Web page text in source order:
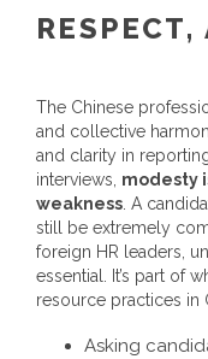
The Chinese
and collective
and clarity in
interviews, modesty
weakness . A
still be extremely
foreign HR leaders,
essential. It’s part of
resource practices in
Asking